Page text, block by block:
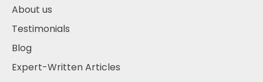
About us
Testimonials
Blog
Expert-Written Articles